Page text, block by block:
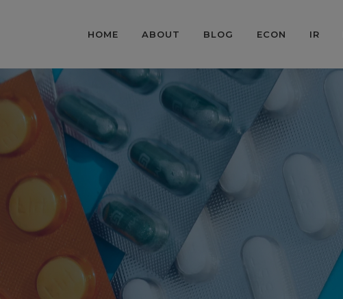
HOME ABOUT BLOG ECON IR